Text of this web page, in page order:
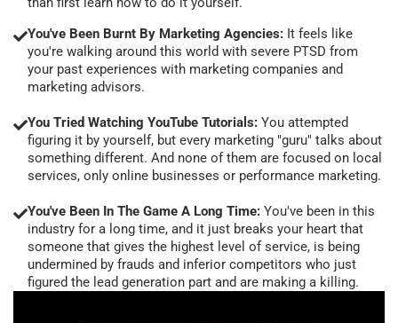
You've Been Burnt By Marketing Agencies: It feels like
you're walking around this world with severe PTSD from
your past experiences with marketing companies and
marketing advisors.
You Tried Watching YouTube Tutorials: You attempted
figuring it by yourself, but every marketing "guru" talks about
something different. And none of them are focused on local
services, only online businesses or performance marketing.
You've Been In The Game A Long Time: You've been in this
industry for a long time, and it just breaks your heart that
someone that gives the highest level of service, is being
undermined by frauds and inferior competitors who just
figured the lead generation part and are making a killing.